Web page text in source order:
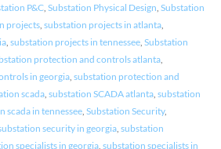
P&C, Substation Physical Design Substation
projects, substation projects in atlanta,
, substation projects in tennessee, Substation
protection and controls atlanta,
in georgia, substation protection and
scada, substation SCADA atlanta, substation
scada in tennessee, Substation Security,
security in georgia, substation
specialists in georgia, substation specialists in